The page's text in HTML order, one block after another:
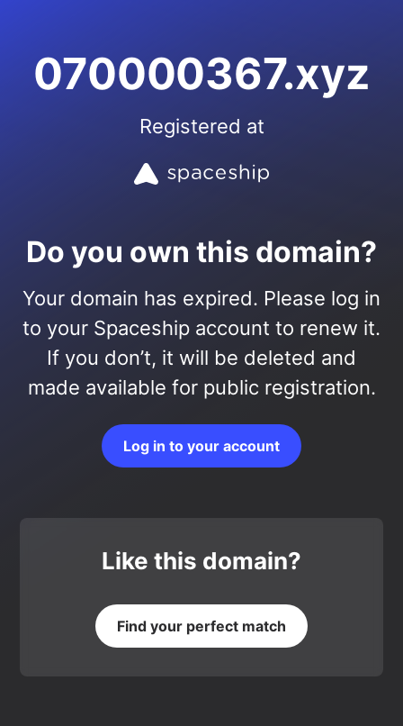
070000367.xyz
Registered at
Do you own this domain?
Your domain has expired. Please log in
to your Spaceship account to renew it.
If you don’t, it will be deleted and
made available for public registration.
Log in to your account
Like this domain?
Find your perfect match